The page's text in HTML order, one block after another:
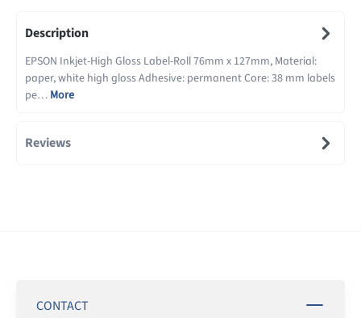
Description
EPSON Inkjet-High Gloss Label-Roll 76mm x 127mm, Material:
paper, white high gloss Adhesive: permanent Core: 38 mm labels
pe… More
Reviews
CONTACT